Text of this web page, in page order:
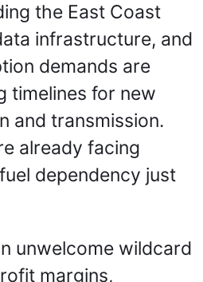
the East Coast
infrastructure, and
demands are
timelines for new
and transmission.
already facing
dependency just
unwelcome wildcard
margins,